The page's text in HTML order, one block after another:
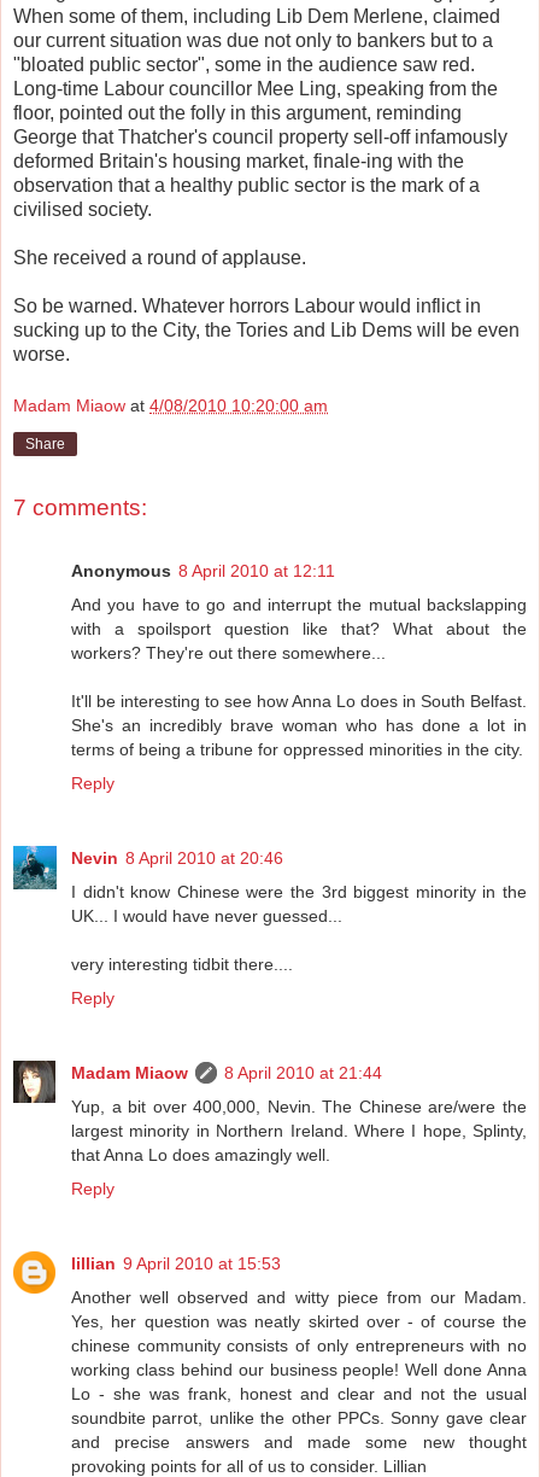
When some of them, including Lib Dem Merlene, claimed
our current situation was due not only to bankers but to a
"bloated public sector", some in the audience saw red.
Long-time Labour councillor Mee Ling, speaking from the
floor, pointed out the folly in this argument, reminding
George that Thatcher's council property sell-off infamously
deformed Britain's housing market, finale-ing with the
observation that a healthy public sector is the mark of a
civilised society.
She received a round of applause.
So be warned. Whatever horrors Labour would inflict in
sucking up to the City, the Tories and Lib Dems will be even
worse.
Madam Miaow at 4/08/2010 10:20:00 am
Share
7 comments:
Anonymous 8 April 2010 at 12:11
And you have to go and interrupt the mutual backslapping
with a spoilsport question like that? What about the
workers? They're out there somewhere...
It'll be interesting to see how Anna Lo does in South Belfast.
She's an incredibly brave woman who has done a lot in
terms of being a tribune for oppressed minorities in the city.
Reply
Nevin 8 April 2010 at 20:46
I didn't know Chinese were the 3rd biggest minority in the
UK... I would have never guessed...
very interesting tidbit there....
Reply
Madam Miaow
8 April 2010 at 21:44
Yup, a bit over 400,000, Nevin. The Chinese are/were the
largest minority in Northern Ireland. Where I hope, Splinty,
that Anna Lo does amazingly well.
Reply
lillian 9 April 2010 at 15:53
Another well observed and witty piece from our Madam.
Yes, her question was neatly skirted over - of course the
chinese community consists of only entrepreneurs with no
working class behind our business people! Well done Anna
Lo - she was frank, honest and clear and not the usual
soundbite parrot, unlike the other PPCs. Sonny gave clear
and precise answers and made some new thought
provoking points for all of us to consider. Lillian